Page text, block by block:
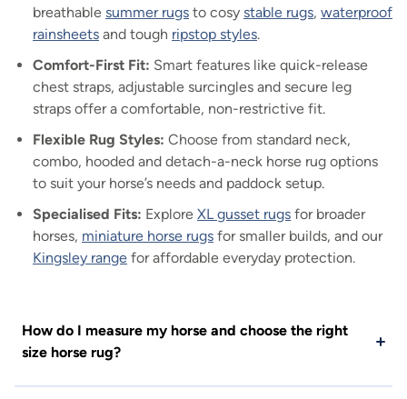
breathable summer rugs to cosy stable rugs, waterproof
rainsheets and tough ripstop styles.
Comfort-First Fit: Smart features like quick-release
chest straps, adjustable surcingles and secure leg
straps offer a comfortable, non-restrictive fit.
Flexible Rug Styles: Choose from standard neck,
combo, hooded and detach-a-neck horse rug options
to suit your horse’s needs and paddock setup.
Specialised Fits: Explore XL gusset rugs for broader
horses, miniature horse rugs for smaller builds, and our
Kingsley range for affordable everyday protection.
How do I measure my horse and choose the right
size horse rug?